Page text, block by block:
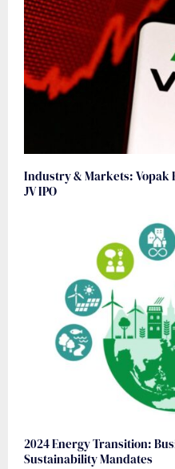
Industry & Markets: Vopak
JV IPO
2024 Energy Transition:
Sustainability Mandates